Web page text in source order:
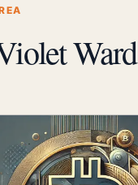
Ward